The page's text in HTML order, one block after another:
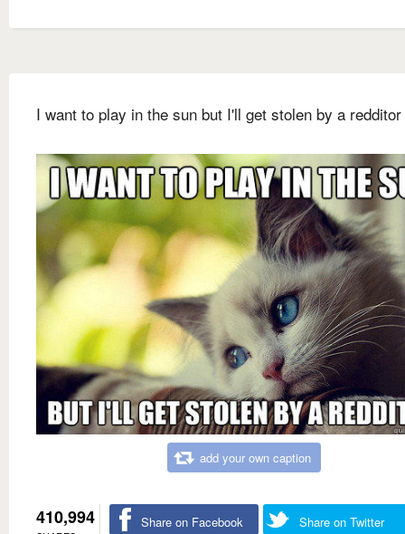
I want to play in the sun but I'll get stolen by a redditor
add your own caption
410,994 Share on Facebook Share on Twitter